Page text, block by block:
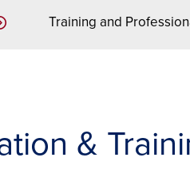
Training and
&